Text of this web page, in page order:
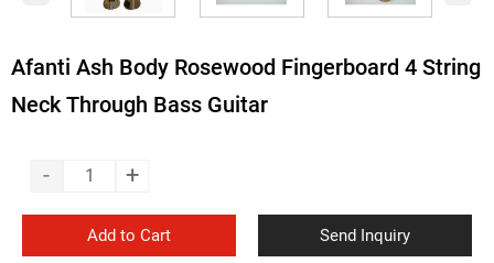
Afanti Ash Body Rosewood Fingerboard 4 String
Neck Through Bass Guitar
- +
Add to Cart Send Inquiry